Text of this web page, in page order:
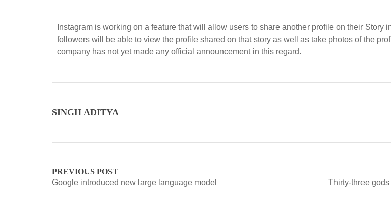
Instagram is working on a feature that will allow users to share another profile on their Story
followers will be able to view the profile shared on that story as well as take photos of the
company has not yet made any official announcement in this regard.
SINGH ADITYA
PREVIOUS POST
Google introduced new large language model
Thirty-three